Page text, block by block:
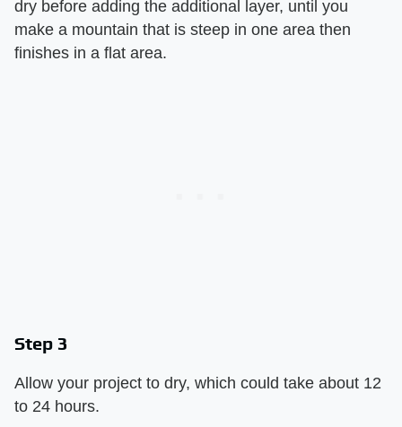
dry before adding the additional layer, until you
make a mountain that is steep in one area then
finishes in a flat area.
Step 3
Allow your project to dry, which could take about 12
to 24 hours.